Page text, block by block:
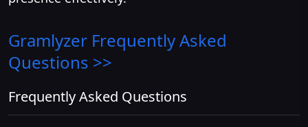
Gramlyzer Frequently Asked
Questions >>
Frequently Asked Questions